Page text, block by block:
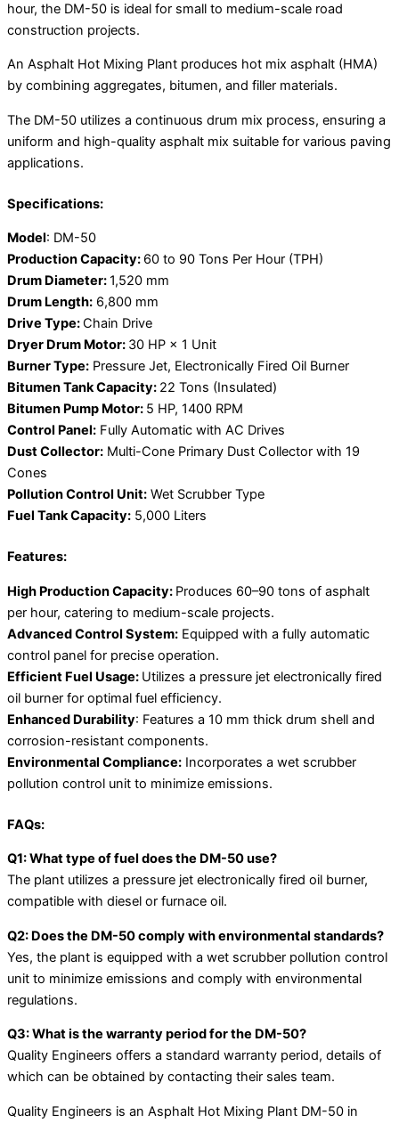
hour, the DM-50 is ideal for small to medium-scale road
construction projects.
An Asphalt Hot Mixing Plant produces hot mix asphalt (HMA)
by combining aggregates, bitumen, and filler materials.
The DM-50 utilizes a continuous drum mix process, ensuring a
uniform and high-quality asphalt mix suitable for various paving
applications.
Specifications:
Model: DM-50
Production Capacity: 60 to 90 Tons Per Hour (TPH)
Drum Diameter:1,520 mm
Drum Length: 6,800 mm
Drive Type:Chain Drive
Dryer Drum Motor: 30 HP × 1 Unit
Burner Type: Pressure Jet, Electronically Fired Oil Burner
Bitumen Tank Capacity: 22 Tons (Insulated)
Bitumen Pump Motor: 5 HP, 1400 RPM
Control Panel: Fully Automatic with AC Drives
Dust Collector: Multi-Cone Primary Dust Collector with 19
Cones
Pollution Control Unit: Wet Scrubber Type
Fuel Tank Capacity: 5,000 Liters
Features:
High Production Capacity: Produces 60–90 tons of asphalt
per hour, catering to medium-scale projects.
Advanced Control System: Equipped with a fully automatic
control panel for precise operation.
Efficient Fuel Usage: Utilizes a pressure jet electronically fired
oil burner for optimal fuel efficiency.
Enhanced Durability: Features a 10 mm thick drum shell and
corrosion-resistant components.
Environmental Compliance: Incorporates a wet scrubber
pollution control unit to minimize emissions.
FAQs:
Q1: What type of fuel does the DM-50 use?
The plant utilizes a pressure jet electronically fired oil burner,
compatible with diesel or furnace oil.
Q2: Does the DM-50 comply with environmental standards?
Yes, the plant is equipped with a wet scrubber pollution control
unit to minimize emissions and comply with environmental
regulations.
Q3: What is the warranty period for the DM-50?
Quality Engineers offers a standard warranty period, details of
which can be obtained by contacting their sales team.
Quality Engineers is an Asphalt Hot Mixing Plant DM-50 in